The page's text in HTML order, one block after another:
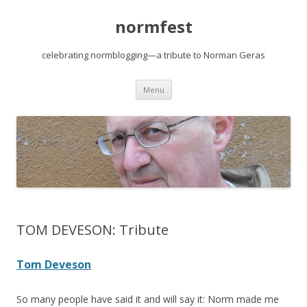
normfest
celebrating normblogging—a tribute to Norman Geras
Menu Skip
content
TOM DEVESON: Tribute
Tom Deveson
So many people have said it and will say it: Norm made me